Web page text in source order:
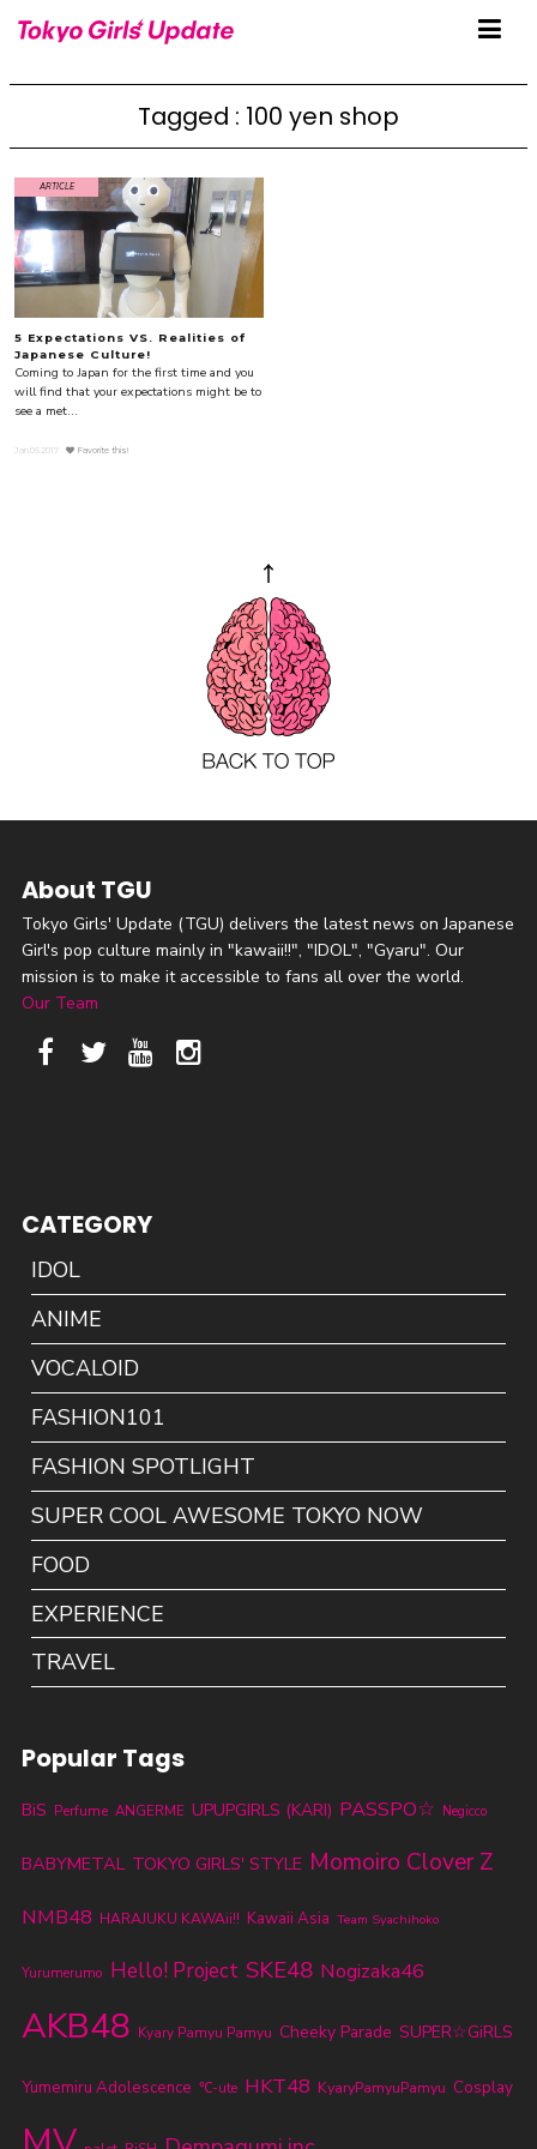
Tagged : 100 yen shop
ARTICLE
5 Expectations VS. Realities of
Japanese Culture!
Coming to Japan for the first time and you
will find that your expectations might be to
see a met...
Jan.05.2017 Favorite this!
About TGU
Tokyo Girls' Update (TGU) delivers the latest news on Japanese
Girl's pop culture mainly in "kawaii!!", "IDOL", "Gyaru". Our
mission is to make it accessible to fans all over the world.
Our Team
CATEGORY
IDOL
ANIME
VOCALOID
FASHION101
FASHION SPOTLIGHT
SUPER COOL AWESOME TOKYO NOW
FOOD
EXPERIENCE
TRAVEL
Popular Tags
BiS Perfume ANGERME UPUPGIRLS (KARI) PASSPO☆ Negicco
BABYMETAL TOKYO GIRLS' STYLE Momoiro Clover Z
NMB48 HARAJUKU KAWAii!! Kawaii Asia Team Syachihoko
Yurumerumo Hello! Project SKE48 Nogizaka46
AKB48 Kyary Pamyu Pamyu Cheeky Parade SUPER☆GiRLS
Yumemiru Adolescence ℃-ute HKT48 KyaryPamyuPamyu Cosplay